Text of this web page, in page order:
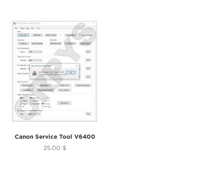
Canon Service Tool V6400
25.00 $